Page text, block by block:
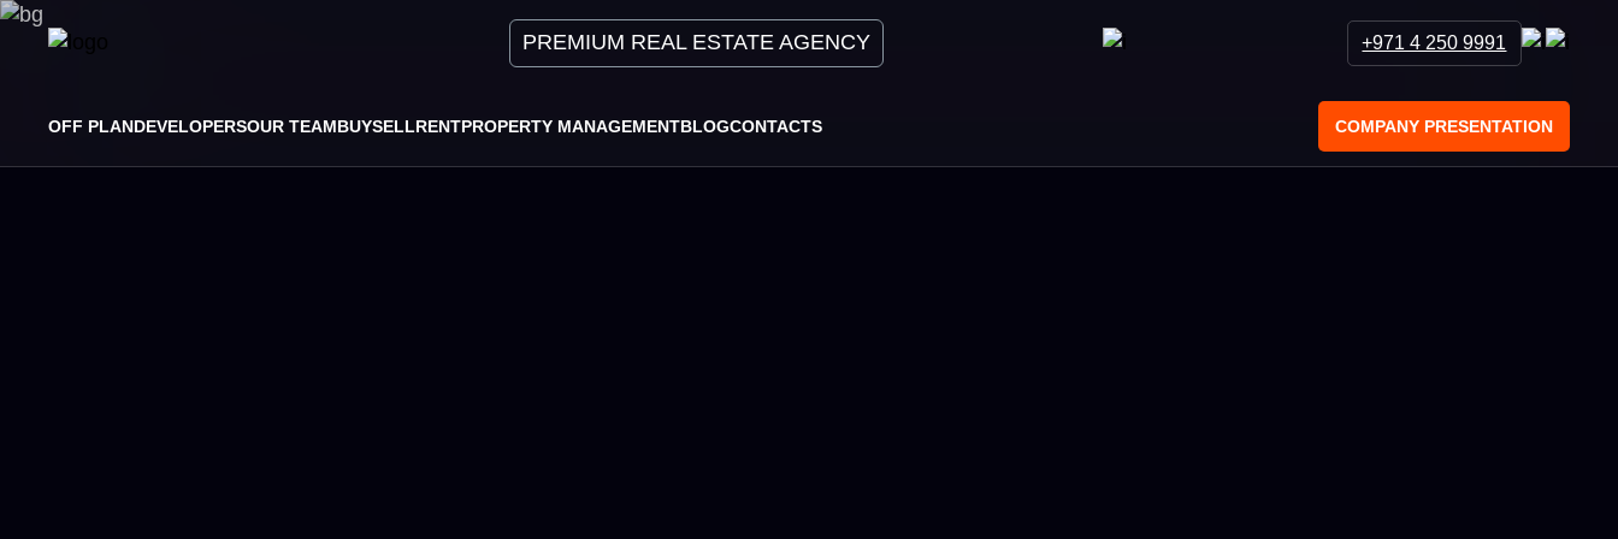
PREMIUM REAL ESTATE AGENCY +971 4 250 9991
OFF PLANDEVELOPERSOUR TEAMBUYSELLRENTPROPERTY MANAGEMENTBLOGCONTACTS COMPANY PRESENTATION